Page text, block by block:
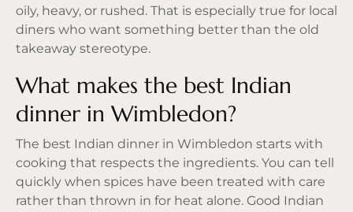
oily, heavy, or rushed. That is especially true for local
diners who want something better than the old
takeaway stereotype.
What makes the best Indian
dinner in Wimbledon?
The best Indian dinner in Wimbledon starts with
cooking that respects the ingredients. You can tell
quickly when spices have been treated with care
rather than thrown in for heat alone. Good Indian